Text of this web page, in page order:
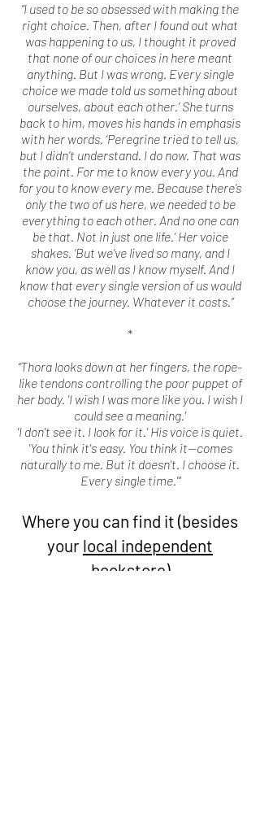
“I used to be so obsessed with making the
right choice. Then, after I found out what
was happening to us, I thought it proved
that none of our choices in here meant
anything. But I was wrong. Every single
choice we made told us something about
ourselves, about each other.’ She turns
back to him, moves his hands in emphasis
with her words. ‘Peregrine tried to tell us,
but I didn’t understand. I do now. That was
the point. For me to know every you. And
for you to know every me. Because there’s
only the two of us here, we needed to be
everything to each other. And no one can
be that. Not in just one life.’ Her voice
shakes. ‘But we’ve lived so many, and I
know you, as well as I know myself. And I
know that every single version of us would
choose the journey. Whatever it costs.”
*
“Thora looks down at her fingers, the rope-
like tendons controlling the poor puppet of
her body. 'I wish I was more like you. I wish I
could see a meaning.'
'I don't see it. I look for it.' His voice is quiet.
'You think it's easy. You think it--comes
naturally to me. But it doesn't. I choose it.
Every single time.'"
Where you can find it (besides
your local independent
bookstore)